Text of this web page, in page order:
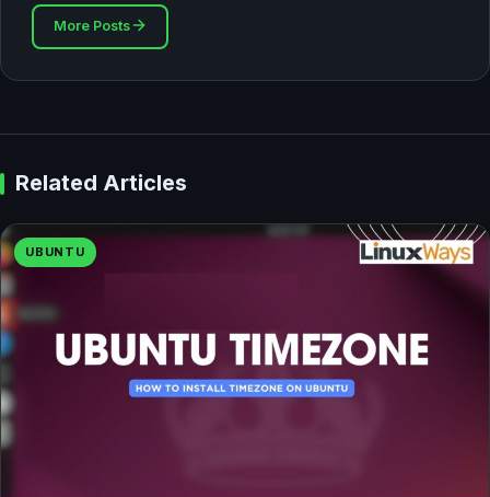
More Posts
Related Articles
UBUNTU